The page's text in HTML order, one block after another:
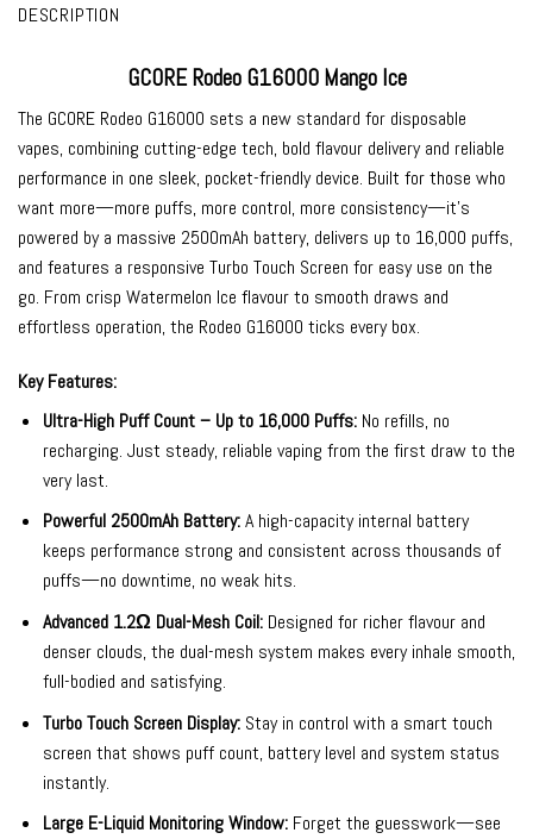
DESCRIPTION
GCORE Rodeo G16000 Mango Ice
The GCORE Rodeo G16000 sets a new standard for disposable
vapes, combining cutting-edge tech, bold flavour delivery and reliable
performance in one sleek, pocket-friendly device. Built for those who
want more—more puffs, more control, more consistency—it’s
powered by a massive 2500mAh battery, delivers up to 16,000 puffs,
and features a responsive Turbo Touch Screen for easy use on the
go. From crisp Watermelon Ice flavour to smooth draws and
effortless operation, the Rodeo G16000 ticks every box.
Key Features:
Ultra-High Puff Count – Up to 16,000 Puffs:No refills, no
recharging. Just steady, reliable vaping from the first draw to the
very last.
Powerful 2500mAh Battery:A high-capacity internal battery
keeps performance strong and consistent across thousands of
puffs—no downtime, no weak hits.
Advanced 1.2Ω Dual-Mesh Coil:Designed for richer flavour and
denser clouds, the dual-mesh system makes every inhale smooth,
full-bodied and satisfying.
Turbo Touch Screen Display:Stay in control with a smart touch
screen that shows puff count, battery level and system status
instantly.
Large E-Liquid Monitoring Window:Forget the guesswork—see